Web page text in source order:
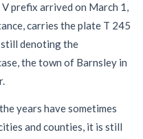
prefix arrived on March 1,
carries the plate T 245
still denoting the
the town of Barnsley in
years have sometimes
and counties, it is still